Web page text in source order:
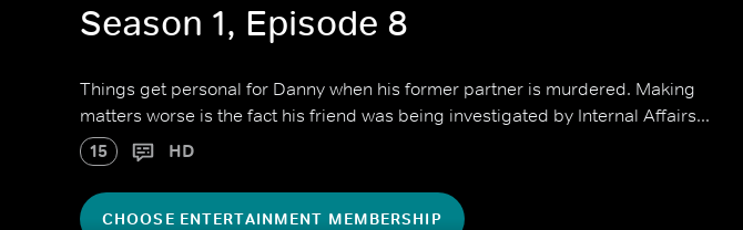
Season 1, Episode 8
Things get personal for Danny when his former partner is murdered. Making
matters worse is the fact his friend was being investigated by Internal Affairs...
15 HD
CHOOSE ENTERTAINMENT MEMBERSHIP